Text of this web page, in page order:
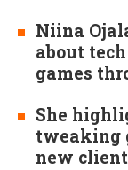
Niina
about
games
She
tweaking
new